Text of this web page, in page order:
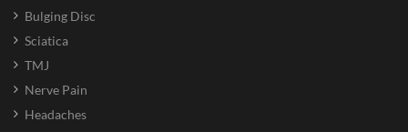
Bulging Disc
Sciatica
TMJ
Nerve Pain
Headaches